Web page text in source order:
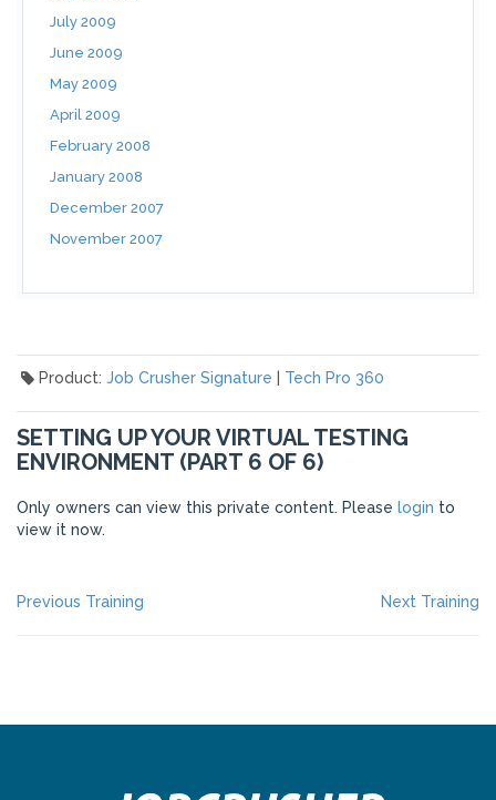
July 2009
June 2009
May 2009
April 2009
February 2008
January 2008
December 2007
November 2007
Product: Job Crusher Signature Tech Pro 360
SETTING UP YOUR VIRTUAL TESTING
ENVIRONMENT (PART 6 OF 6)
Only owners can view this private content. Please login to
view it now.
POST
Previous Training Next Training